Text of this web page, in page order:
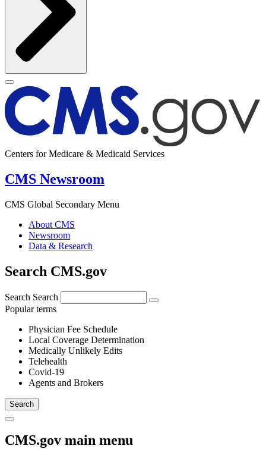
Centers for Medicare & Medicaid Services
CMS Newsroom
CMS Global Secondary Menu
About CMS
Newsroom
Data & Research
Search CMS.gov
Search Search
Popular terms
Physician Fee Schedule
Local Coverage Determination
Medically Unlikely Edits
Telehealth
Covid-19
Agents and Brokers
CMS.gov main menu